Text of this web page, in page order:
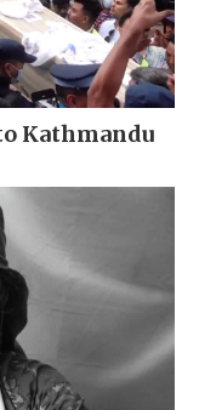
Kathmandu